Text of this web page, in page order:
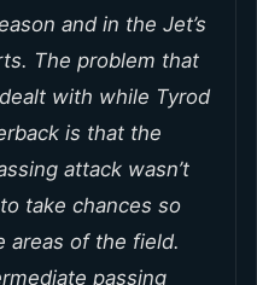
and in the Jet’s
The problem that
with while Tyrod
is that the
attack wasn’t
take chances so
areas of the field.
passing